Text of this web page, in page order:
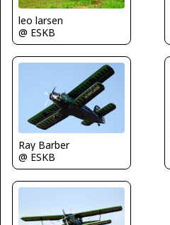
leo larsen
@ ESKB
Ray Barber
@ ESKB